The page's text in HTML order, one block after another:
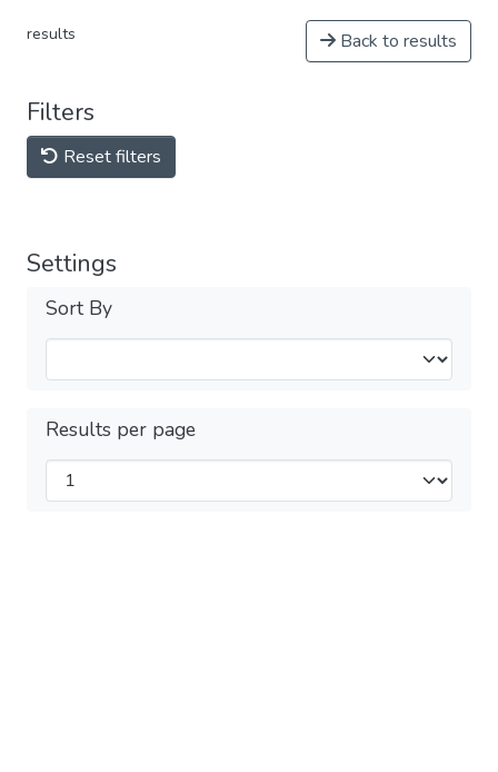
results Back to results
Filters
Reset filters
Settings
Sort By
Results per page